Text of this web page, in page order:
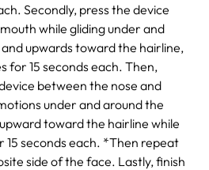
Secondly, press the device
while gliding under and
upwards toward the hairline,
for 15 seconds each. Then,
between the nose and
under and around the
toward the hairline while
seconds each. *Then repeat
side of the face. Lastly, finish